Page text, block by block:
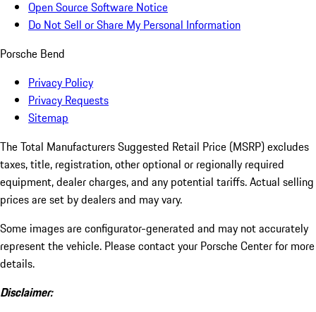
Open Source Software Notice
Do Not Sell or Share My Personal Information
Porsche Bend
Privacy Policy
Privacy Requests
Sitemap
The Total Manufacturers Suggested Retail Price (MSRP) excludes
taxes, title, registration, other optional or regionally required
equipment, dealer charges, and any potential tariffs. Actual selling
prices are set by dealers and may vary.
Some images are configurator-generated and may not accurately
represent the vehicle. Please contact your Porsche Center for more
details.
Disclaimer: